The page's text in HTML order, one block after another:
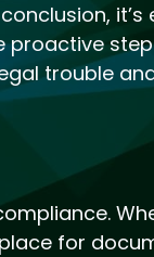
trouble
for